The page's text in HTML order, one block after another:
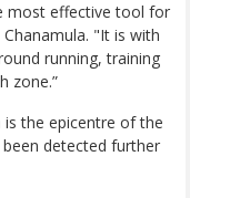
most effective tool for
"It is with
running, training
zone.”
the epicentre of the
detected further